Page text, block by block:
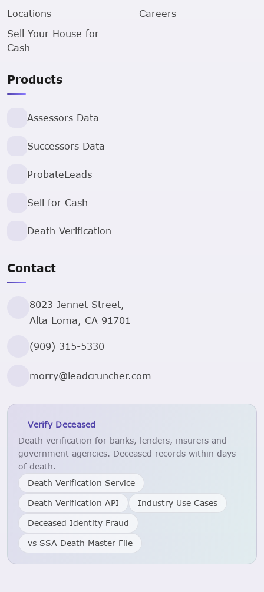
Locations
Sell Your House for
Cash
Careers
Products
Assessors Data
Successors Data
ProbateLeads
Sell for Cash
Death Verification
Contact
8023 Jennet Street,
Alta Loma, CA 91701
(909) 315-5330
morry@leadcruncher.com
Verify Deceased
Death verification for banks, lenders, insurers and
government agencies. Deceased records within days
of death.
Death Verification Service
Death Verification API
Industry Use Cases
Deceased Identity Fraud
vs SSA Death Master File